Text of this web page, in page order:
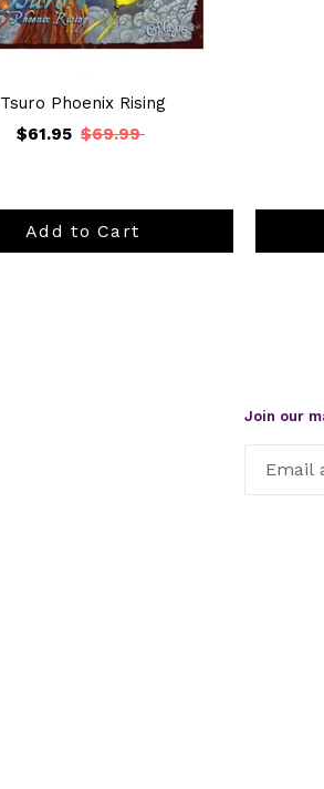
Tsuro Phoenix Rising
$61.95 $69.99
Add to Cart
Join our